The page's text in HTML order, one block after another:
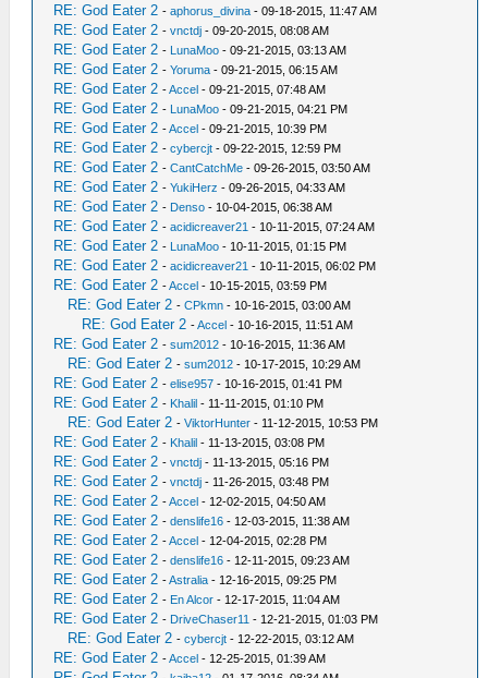
RE: God Eater 2 -aphorus_divina - 09-18-2015, 11:47 AM
RE: God Eater 2 -vnctdj - 09-20-2015, 08:08 AM
RE: God Eater 2 - LunaMoo - 09-21-2015, 03:13 AM
RE: God Eater 2 -Yoruma - 09-21-2015, 06:15 AM
RE: God Eater 2 -Accel - 09-21-2015, 07:48 AM
RE: God Eater 2 - LunaMoo - 09-21-2015, 04:21 PM
RE: God Eater 2 -Accel - 09-21-2015, 10:39 PM
RE: God Eater 2 -cybercjt - 09-22-2015, 12:59 PM
RE: God Eater 2 -CantCatchMe - 09-26-2015, 03:50 AM
RE: God Eater 2 -YukiHerz - 09-26-2015, 04:33 AM
RE: God Eater 2 - Denso - 10-04-2015, 06:38 AM
RE: God Eater 2 -acidicreaver21 - 10-11-2015, 07:24 AM
RE: God Eater 2 - LunaMoo - 10-11-2015, 01:15 PM
RE: God Eater 2 -acidicreaver21 - 10-11-2015, 06:02 PM
RE: God Eater 2 -Accel - 10-15-2015, 03:59 PM
RE: God Eater 2 -CPkmn - 10-16-2015, 03:00 AM
RE: God Eater 2 -Accel - 10-16-2015, 11:51 AM
RE: God Eater 2 -sum2012 - 10-16-2015, 11:36 AM
RE: God Eater 2 -sum2012 - 10-17-2015, 10:29 AM
RE: God Eater 2 -elise957 - 10-16-2015, 01:41 PM
RE: God Eater 2 - Khalil - 11-11-2015, 01:10 PM
RE: God Eater 2 -ViktorHunter - 11-12-2015, 10:53 PM
RE: God Eater 2 - Khalil - 11-13-2015, 03:08 PM
RE: God Eater 2 -vnctdj - 11-13-2015, 05:16 PM
RE: God Eater 2 -vnctdj - 11-26-2015, 03:48 PM
RE: God Eater 2 -Accel - 12-02-2015, 04:50 AM
RE: God Eater 2 -denslife16 - 12-03-2015, 11:38 AM
RE: God Eater 2 -Accel - 12-04-2015, 02:28 PM
RE: God Eater 2 -denslife16 - 12-11-2015, 09:23 AM
RE: God Eater 2 -Astralia - 12-16-2015, 09:25 PM
RE: God Eater 2 - En Alcor - 12-17-2015, 11:04 AM
RE: God Eater 2 - DriveChaser11 - 12-21-2015, 01:03 PM
RE: God Eater 2 -cybercjt - 12-22-2015, 03:12 AM
RE: God Eater 2 -Accel - 12-25-2015, 01:39 AM